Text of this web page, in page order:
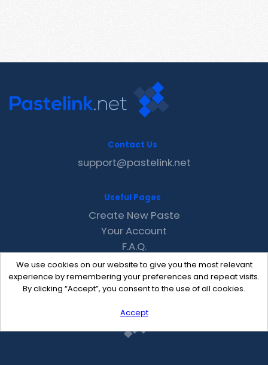
We use cookies on our website to give you the most relevant
experience by remembering your preferences and repeat visits.
By clicking “Accept”, you consent to the use of all cookies.
Accept
Contact Us
support@pastelink.net
Useful Pages
Create New Paste
Your Account
F.A.Q.
Recent
Contact